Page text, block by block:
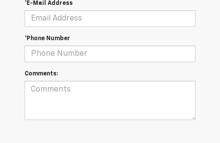
*E-Mail Address
*Phone Number
Comments: